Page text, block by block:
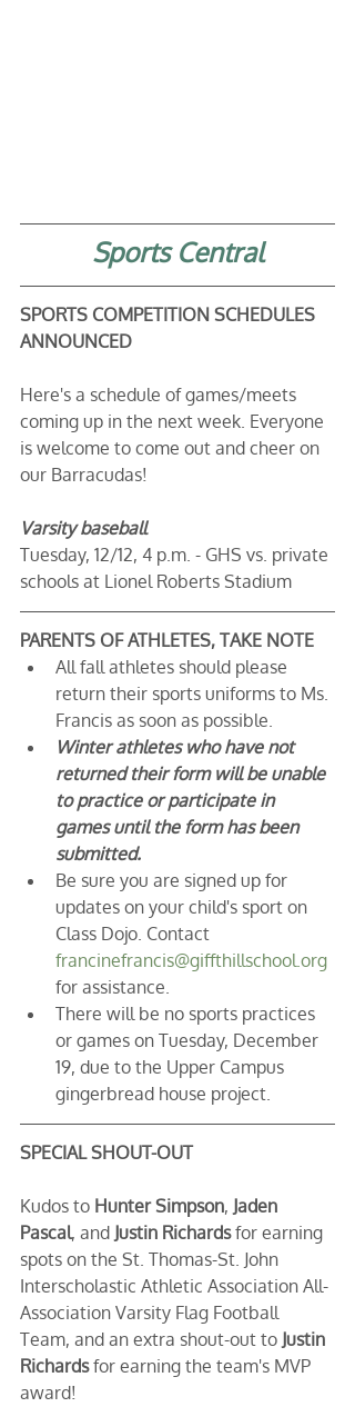
Sports Central
SPORTS COMPETITION SCHEDULES
ANNOUNCED
Here's a schedule of games/meets
coming up in the next week. Everyone
is welcome to come out and cheer on
our Barracudas!
Varsity baseball
Tuesday, 12/12, 4 p.m. - GHS vs. private
schools at Lionel Roberts Stadium
PARENTS OF ATHLETES, TAKE NOTE
All fall athletes should please
return their sports uniforms to Ms.
Francis as soon as possible.
Winter athletes who have not
returned their form will be unable
to practice or participate in
games until the form has been
submitted.
Be sure you are signed up for
updates on your child's sport on
Class Dojo. Contact
francinefrancis@giffthillschool.org
for assistance.
There will be no sports practices
or games on Tuesday, December
19, due to the Upper Campus
gingerbread house project.
SPECIAL SHOUT-OUT
Kudos to Hunter Simpson, Jaden
Pascal, and Justin Richards for earning
spots on the St. Thomas-St. John
Interscholastic Athletic Association All-
Association Varsity Flag Football
Team, and an extra shout-out to Justin
Richards for earning the team's MVP
award!